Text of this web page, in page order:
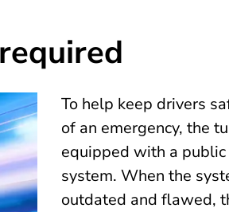
To help keep drivers
of an emergency, the
equipped with a public
system. When the
outdated and flawed,